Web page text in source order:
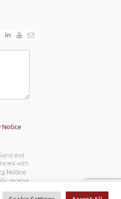
Notice
and
with
Notice.
receive
All